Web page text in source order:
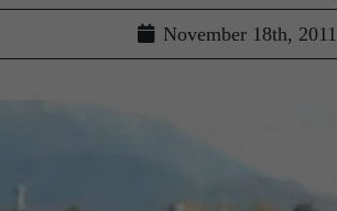
November 18th, 2011